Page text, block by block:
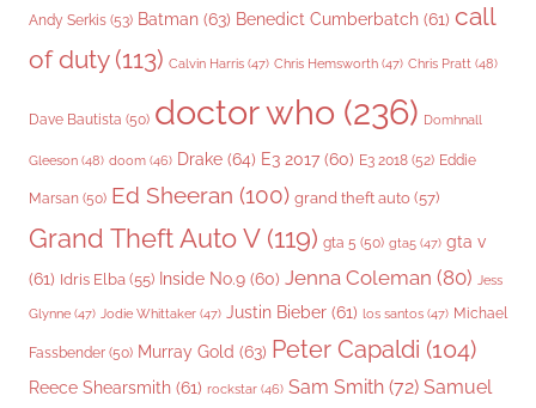
Andy Serkis (53) Batman (63) Benedict Cumberbatch (61) call
of duty(113) Calvin Harris (47) Chris Hemsworth (47) Chris Pratt (48)
Dave Bautista (50) doctor who (236) Domhnall
Gleeson (48) doom (46) Drake (64) E3 2017 (60) E3 2018 (52) Eddie
Marsan (50) Ed Sheeran (100) grand theft auto (57)
Grand Theft Auto V(119) gta 5 (50) gta5 (47) gta v
(61) Idris Elba (55) Inside No.9 (60) Jenna Coleman (80) Jess
Glynne (47) Jodie Whittaker (47) Justin Bieber (61) los santos (47) Michael
Fassbender (50) Murray Gold (63) Peter Capaldi (104)
Reece Shearsmith (61) rockstar (46) Sam Smith (72) Samuel